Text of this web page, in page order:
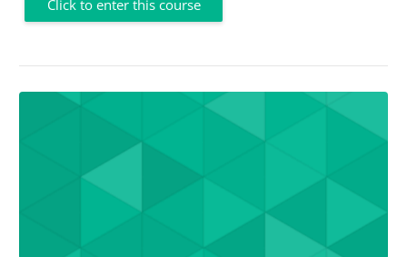
Click to enter this course